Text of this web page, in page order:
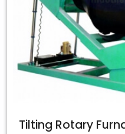
Tilting Rotary